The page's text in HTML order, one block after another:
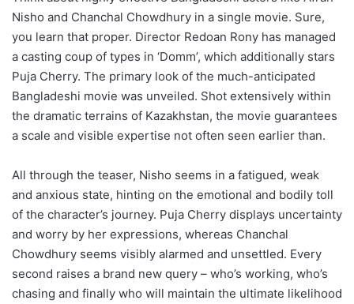
Nisho and Chanchal Chowdhury in a single movie. Sure,
you learn that proper. Director Redoan Rony has managed
a casting coup of types in ‘Domm’, which additionally stars
Puja Cherry. The primary look of the much-anticipated
Bangladeshi movie was unveiled. Shot extensively within
the dramatic terrains of Kazakhstan, the movie guarantees
a scale and visible expertise not often seen earlier than.
All through the teaser, Nisho seems in a fatigued, weak
and anxious state, hinting on the emotional and bodily toll
of the character’s journey. Puja Cherry displays uncertainty
and worry by her expressions, whereas Chanchal
Chowdhury seems visibly alarmed and unsettled. Every
second raises a brand new query – who’s working, who’s
chasing and finally who will maintain the ultimate likelihood